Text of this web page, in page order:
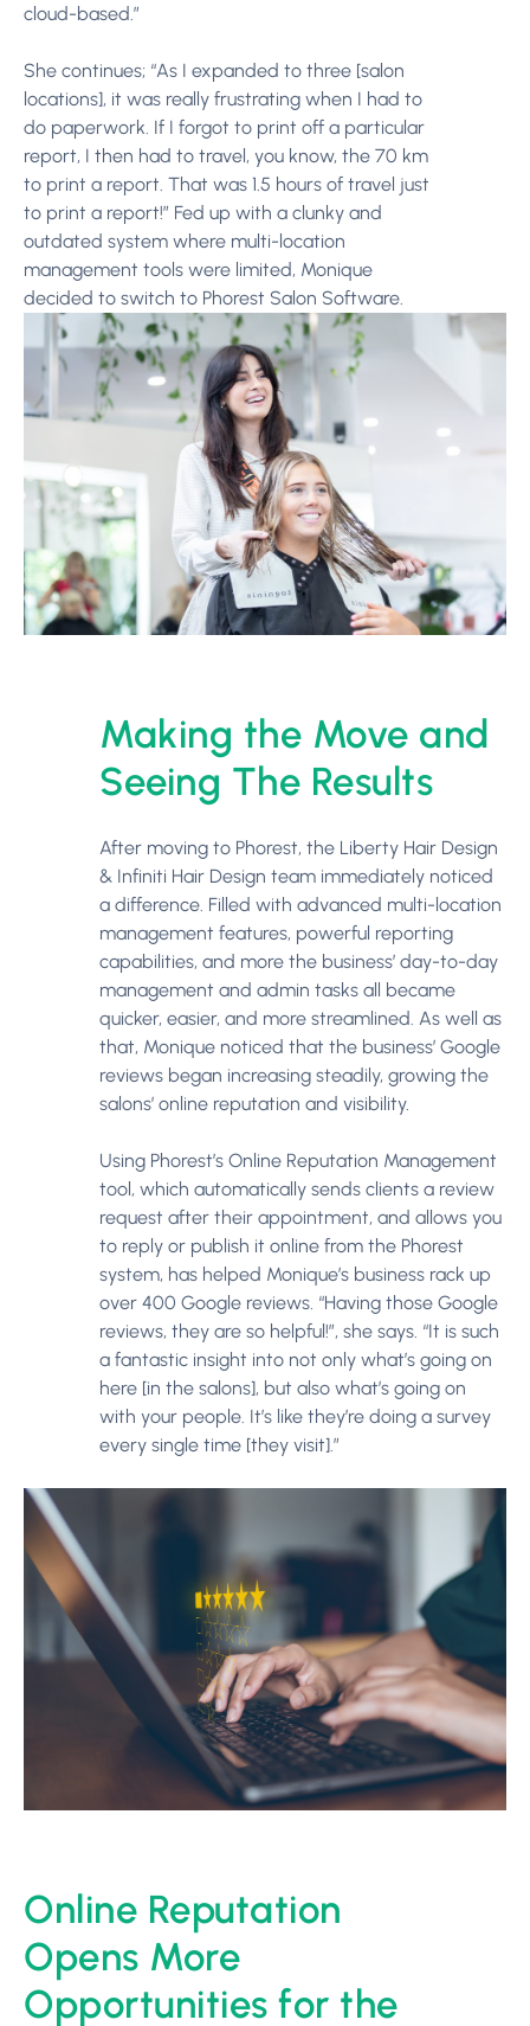
cloud-based.”
She continues; “As I expanded to three [salon
locations], it was really frustrating when I had to
do paperwork. If I forgot to print off a particular
report, I then had to travel, you know, the 70 km
to print a report. That was 1.5 hours of travel just
to print a report!” Fed up with a clunky and
outdated system where multi-location
management tools were limited, Monique
decided to switch to Phorest Salon Software.
Making the Move and
Seeing The Results
After moving to Phorest, the Liberty Hair Design
& Infiniti Hair Design team immediately noticed
a difference. Filled with advanced multi-location
management features, powerful reporting
capabilities, and more the business’ day-to-day
management and admin tasks all became
quicker, easier, and more streamlined. As well as
that, Monique noticed that the business’ Google
reviews began increasing steadily, growing the
salons’ online reputation and visibility.
Using Phorest’s Online Reputation Management
tool, which automatically sends clients a review
request after their appointment, and allows you
to reply or publish it online from the Phorest
system, has helped Monique’s business rack up
over 400 Google reviews. “Having those Google
reviews, they are so helpful!”, she says. “It is such
a fantastic insight into not only what’s going on
here [in the salons], but also what’s going on
with your people. It’s like they’re doing a survey
every single time [they visit].”
Online Reputation
Opens More
Opportunities for the